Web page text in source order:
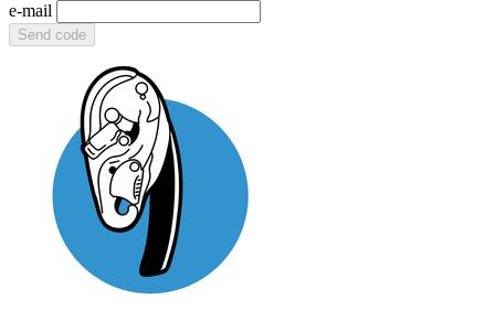
e-mail
Send code